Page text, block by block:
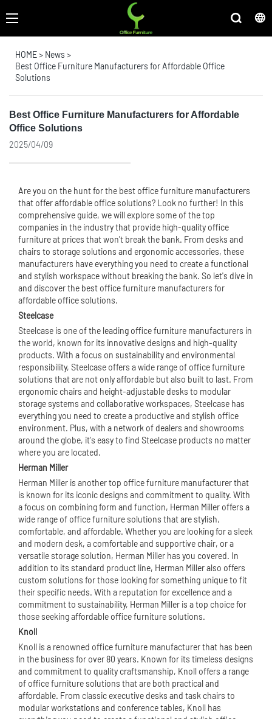
HOME> News >
Best Office Furniture Manufacturers for Affordable Office
Solutions
Best Office Furniture Manufacturers for Affordable
Office Solutions
2025/04/09
Are you on the hunt for the best office furniture manufacturers
that offer affordable office solutions? Look no further! In this
comprehensive guide, we will explore some of the top
companies in the industry that provide high-quality office
furnitureat prices that won't break the bank. From desks and
chairs to storage solutions and ergonomic accessories, these
manufacturers have everything you need to create a functional
and stylish workspace without breaking the bank. So let's dive in
and discover the best office furniture manufacturers for
affordable office solutions.
Steelcase
Steelcase is one of the leading office furniture manufacturers in
the world, known for its innovative designs and high-quality
products. With a focus on sustainability and environmental
responsibility, Steelcase offers a wide range of office furniture
solutions that are not only affordable but also built to last. From
ergonomic chairs and height-adjustable desks to modular
storage systems and collaborative workspaces, Steelcase has
everything you need to create a productive and stylish office
environment. Plus, with a network of dealers and showrooms
around the globe, it's easy to find Steelcase products no matter
where you are located.
Herman Miller
Herman Miller is another top office furniture manufacturer that
is known for its iconic designs and commitment to quality. With
a focus on combining form and function, Herman Miller offers a
wide range of office furniture solutions that are stylish,
comfortable, and affordable. Whether you are looking for a sleek
and modern desk, a comfortable and supportive chair, or a
versatile storage solution, Herman Miller has you covered. In
addition to its standard product line, Herman Miller also offers
custom solutions for those looking for something unique to fit
their specific needs. With a reputation for excellence and a
commitment to sustainability, Herman Miller is a top choice for
those seeking affordable office furniture solutions.
Knoll
Knoll is a renowned office furniture manufacturer that has been
in the business for over 80 years. Known for its timeless designs
and commitment to quality craftsmanship, Knoll offers a range
of office furniture solutions that are both practical and
affordable. From classic executive desks and task chairs to
modular workstations and conference tables, Knoll has